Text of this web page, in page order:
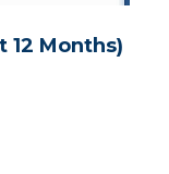
12 Months)